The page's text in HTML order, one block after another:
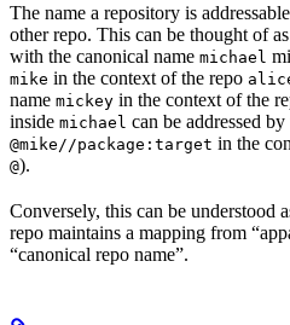
The name a repository is
other repo. This can be thought of
with the canonical name michael
mike in the context of the repo
name mickey in the context of the
inside michael can be addressed
@mike//package:target in the
@).
Conversely, this can be understood
repo maintains a mapping from
“canonical repo name”.